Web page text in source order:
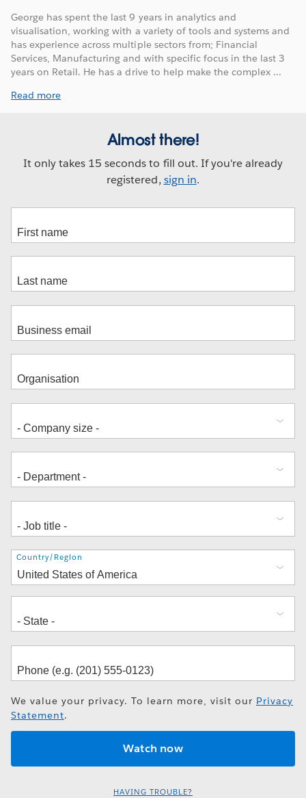
George has spent the last 9 years in analytics and
visualisation, working with a variety of tools and systems and
has experience across multiple sectors from; Financial
Services, Manufacturing and with specific focus in the last 3
years on Retail. He has a drive to help make the complex ...
Read more
Almost there!
It only takes 15 seconds to fill out. If you're already
registered, sign in.
Address
Country/Region
We value your privacy. To learn more, visit our Privacy
Statement.
HAVING TROUBLE?